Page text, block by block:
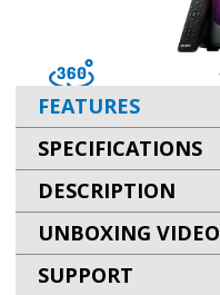
FEATURES
SPECIFICATIONS
DESCRIPTION
UNBOXING VIDEO
SUPPORT